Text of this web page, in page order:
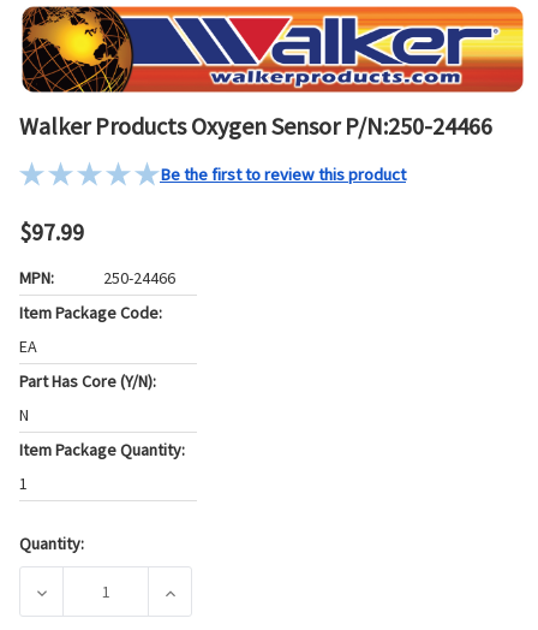
Walker Products Oxygen Sensor P/N:250-24466
Be the first to review this product
$97.99
MPN:
250-24466
Item Package Code:
EA
Part Has Core (Y/N):
N
Item Package Quantity:
1
Current
Quantity:
DECREASE QUANTITY OF WALKER PRODUCTS OXYGEN
INCREASE QUANTITY OF WALKER